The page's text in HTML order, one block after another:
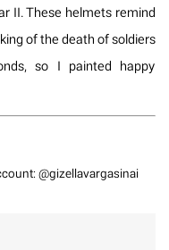
II. These helmets remind
of the death of soldiers
so I painted happy
@gizellavargasinai